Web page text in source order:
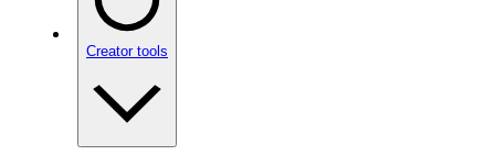
Creator tools